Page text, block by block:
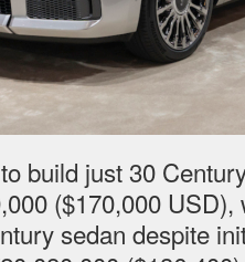
build just 30
($170,000
sedan despite